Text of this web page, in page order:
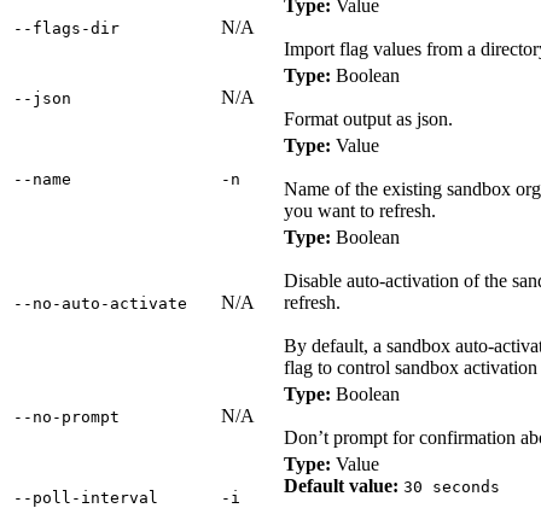
‑‑flags‑dir N/A
Type: Value
Import flag values from a
‑‑json N/A
Type: Boolean
Format output as json.
‑‑name ‑n
Type: Value
Name of the existing sandbox
you want to refresh.
‑‑no‑auto‑activate N/A
Type: Boolean
Disable auto-activation of the
refresh.
By default, a sandbox auto-
flag to control sandbox
‑‑no‑prompt N/A
Type: Boolean
Don’t prompt for confirmation
‑‑poll‑interval ‑i
Type: Value
Default value: 30 seconds